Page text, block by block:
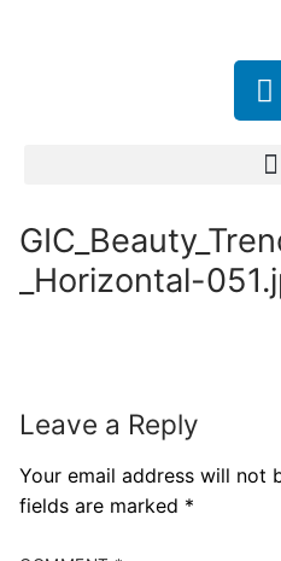
_Horizontal-
Leave a Reply
Your email address will not
fields are marked *